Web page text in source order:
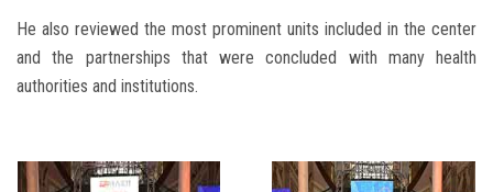
He also reviewed the most prominent units included in the center
and the partnerships that were concluded with many health
authorities and institutions.